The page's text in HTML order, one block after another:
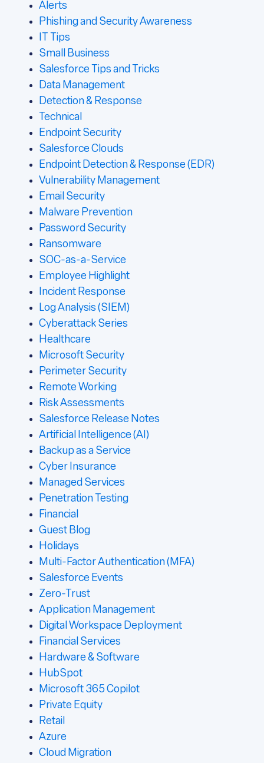
Alerts
Phishing and Security Awareness
IT Tips
Small Business
Salesforce Tips and Tricks
Data Management
Detection & Response
Technical
Endpoint Security
Salesforce Clouds
Endpoint Detection & Response (EDR)
Vulnerability Management
Email Security
Malware Prevention
Password Security
Ransomware
SOC-as-a-Service
Employee Highlight
Incident Response
Log Analysis (SIEM)
Cyberattack Series
Healthcare
Microsoft Security
Perimeter Security
Remote Working
Risk Assessments
Salesforce Release Notes
Artificial Intelligence (AI)
Backup as a Service
Cyber Insurance
Managed Services
Penetration Testing
Financial
Guest Blog
Holidays
Multi-Factor Authentication (MFA)
Salesforce Events
Zero-Trust
Application Management
Digital Workspace Deployment
Financial Services
Hardware & Software
HubSpot
Microsoft 365 Copilot
Private Equity
Retail
Azure
Cloud Migration